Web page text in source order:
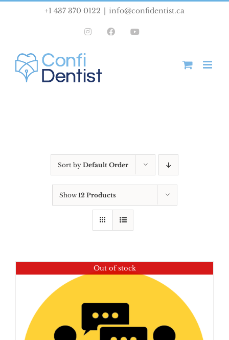
+1 437 370 0122 info@confidentist.ca
InstagramFacebook
Sort by Default Order
Show 12 Products
Out of stock